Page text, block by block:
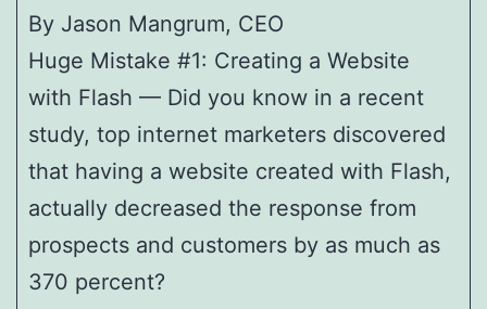
By Jason Mangrum, CEO
Huge Mistake #1: Creating a Website
with Flash — Did you know in a recent
study, top internet marketers discovered
that having a website created with Flash,
actually decreased the response from
prospects and customers by as much as
370 percent?